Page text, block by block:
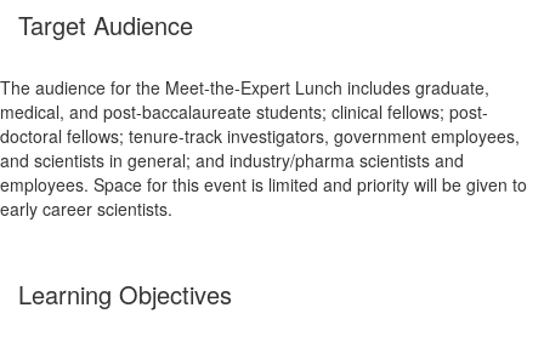
Target Audience
The audience for the Meet-the-Expert Lunch includes graduate,
medical, and post-baccalaureate students; clinical fellows; post-
doctoral fellows; tenure-track investigators, government employees,
and scientists in general; and industry/pharma scientists and
employees. Space for this event is limited and priority will be given to
early career scientists.
Learning Objectives